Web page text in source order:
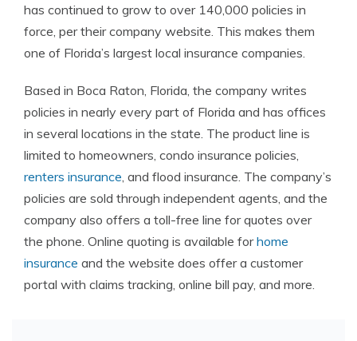
has continued to grow to over 140,000 policies in
force, per their company website. This makes them
one of Florida’s largest local insurance companies.
Based in Boca Raton, Florida, the company writes
policies in nearly every part of Florida and has offices
in several locations in the state. The product line is
limited to homeowners, condo insurance policies,
renters insurance, and flood insurance. The company’s
policies are sold through independent agents, and the
company also offers a toll-free line for quotes over
the phone. Online quoting is available forhome
insurance and the website does offer a customer
portal with claims tracking, online bill pay, and more.